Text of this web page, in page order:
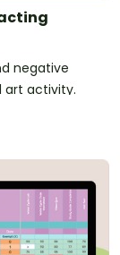
negative
art activity.